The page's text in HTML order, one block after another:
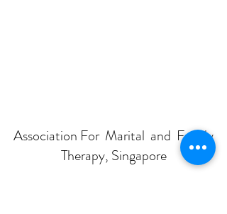
Association For Marital and Family
Therapy, Singapore